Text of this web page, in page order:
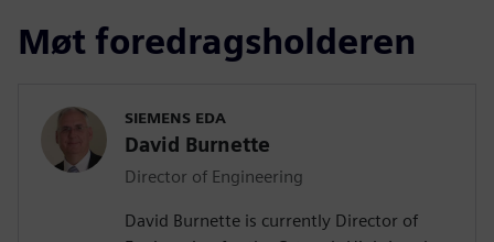
Møt foredragsholderen
SIEMENS EDA
David Burnette
Director of Engineering
David Burnette is currently Director of